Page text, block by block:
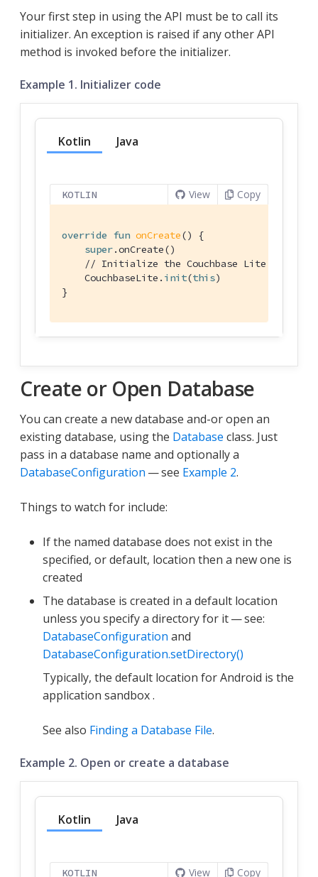
Your first step in using the API must be to call its
initializer. An exception is raised if any other API
method is invoked before the initializer.
Example 1. Initializer code
Kotlin Java
KOTLIN View Copy
override fun onCreate()
{
super.onCreate()
// Initialize the Couchbase Lite system
    CouchbaseLite.
init(this)
}
Create or Open Database
You can create a new database and-or open an
existing database, using the Database class. Just
pass in a database name and optionally a
DatabaseConfiguration — see Example 2.
Things to watch for include:
If the named database does not exist in the
specified, or default, location then a new one is
created
The database is created in a default location
unless you specify a directory for it — see:
DatabaseConfiguration and
DatabaseConfiguration.setDirectory()
Typically, the default location for Android is the
application sandbox .
See also Finding a Database File.
Example 2. Open or create a database
Kotlin Java
KOTLIN View Copy